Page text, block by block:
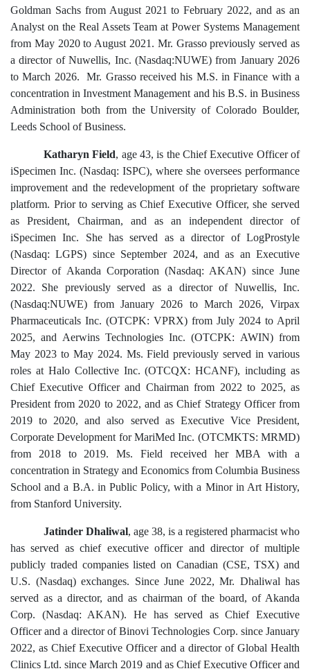
Goldman Sachs from August 2021 to February 2022, and as an
Analyst on the Real Assets Team at Power Systems Management
from May 2020 to August 2021. Mr. Grasso previously served as
a director of Nuwellis, Inc. (Nasdaq:NUWE) from January 2026
to March 2026. Mr. Grasso received his M.S. in Finance with a
concentration in Investment Management and his B.S. in Business
Administration both from the University of Colorado Boulder,
Leeds School of Business.
Katharyn Field, age 43, is the Chief Executive Officer of
iSpecimen Inc. (Nasdaq: ISPC), where she oversees performance
improvement and the redevelopment of the proprietary software
platform. Prior to serving as Chief Executive Officer, she served
as President, Chairman, and as an independent director of
iSpecimen Inc. She has served as a director of LogProstyle
(Nasdaq: LGPS) since September 2024, and as an Executive
Director of Akanda Corporation (Nasdaq: AKAN) since June
2022. She previously served as a director of Nuwellis, Inc.
(Nasdaq:NUWE) from January 2026 to March 2026, Virpax
Pharmaceuticals Inc. (OTCPK: VPRX) from July 2024 to April
2025, and Aerwins Technologies Inc. (OTCPK: AWIN) from
May 2023 to May 2024. Ms. Field previously served in various
roles at Halo Collective Inc. (OTCQX: HCANF), including as
Chief Executive Officer and Chairman from 2022 to 2025, as
President from 2020 to 2022, and as Chief Strategy Officer from
2019 to 2020, and also served as Executive Vice President,
Corporate Development for MariMed Inc. (OTCMKTS: MRMD)
from 2018 to 2019. Ms. Field received her MBA with a
concentration in Strategy and Economics from Columbia Business
School and a B.A. in Public Policy, with a Minor in Art History,
from Stanford University.
Jatinder Dhaliwal, age 38, is a registered pharmacist who
has served as chief executive officer and director of multiple
publicly traded companies listed on Canadian (CSE, TSX) and
U.S. (Nasdaq) exchanges. Since June 2022, Mr. Dhaliwal has
served as a director, and as chairman of the board, of Akanda
Corp. (Nasdaq: AKAN). He has served as Chief Executive
Officer and a director of Binovi Technologies Corp. since January
2022, as Chief Executive Officer and a director of Global Health
Clinics Ltd. since March 2019 and as Chief Executive Officer and